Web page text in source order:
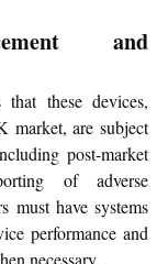
and
these devices,
market, are subject
post-market
of adverse
must have systems
performance and
necessary.